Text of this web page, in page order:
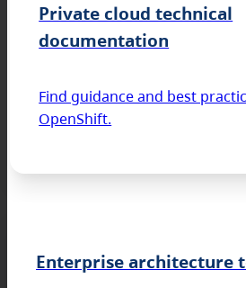
Private cloud technical
documentation
Find guidance and best
OpenShift.
Enterprise architecture